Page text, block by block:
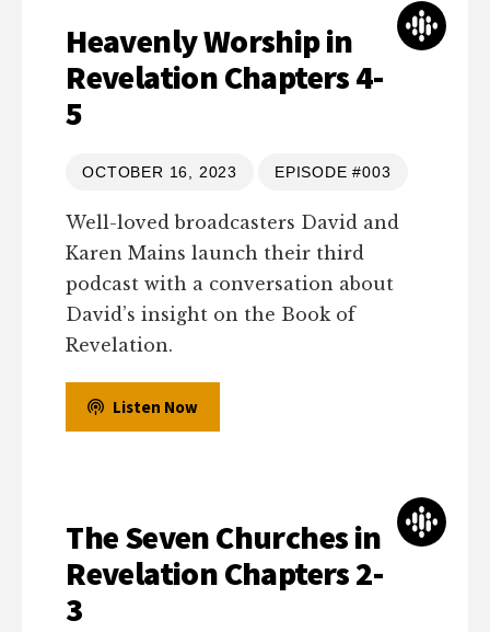
Heavenly Worship in
Revelation Chapters 4-
5
OCTOBER 16, 2023 EPISODE #003
Well-loved broadcasters David and
Karen Mains launch their third
podcast with a conversation about
David’s insight on the Book of
Revelation.
Listen Now
The Seven Churches in
Revelation Chapters 2-
3